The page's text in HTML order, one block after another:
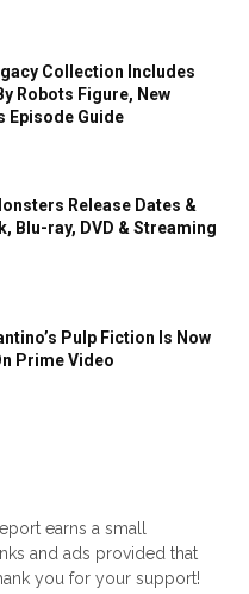
Collection Includes
Robots Figure, New
Episode Guide
Release Dates &
Blu-ray, DVD & Streaming
Pulp Fiction Is Now
Prime Video
earns a small
and ads provided that
you for your support!